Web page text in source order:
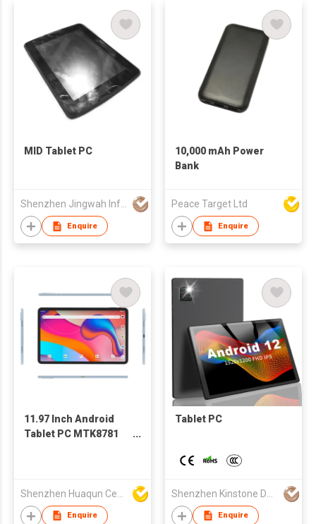
MID Tablet PC
Shenzhen Jingwah Information Technology Co., Ltd.
Enquire
10,000 mAh Power
Bank
Peace Target Ltd
Enquire
11.97 Inch Android
Tablet PC MTK8781
Enquire
Tablet PC
Enquire